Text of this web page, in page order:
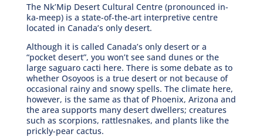
The Nk’Mip Desert Cultural Centre (pronounced in-
ka-meep) is a state-of-the-art interpretive centre
located in Canada’s only desert.
Although it is called Canada’s only desert or a
“pocket desert”, you won’t see sand dunes or the
large saguaro cacti here. There is some debate as to
whether Osoyoos is a true desert or not because of
occasional rainy and snowy spells. The climate here,
however, is the same as that of Phoenix, Arizona and
the area supports many desert dwellers; creatures
such as scorpions, rattlesnakes, and plants like the
prickly-pear cactus.